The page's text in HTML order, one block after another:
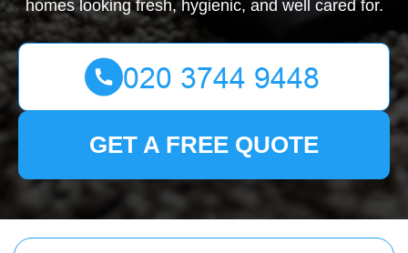
homes looking fresh, hygienic, and well cared for.
GET A FREE QUOTE